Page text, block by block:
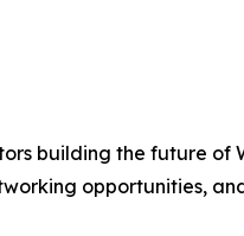
building the future
opportunities,